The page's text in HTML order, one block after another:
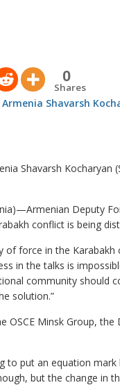
0
Shares
Shavarsh Kocharyan
Deputy
conflict is being
of force in the
in the talks is
community
solution.”
Minsk Group,
to put an equation
but the change in